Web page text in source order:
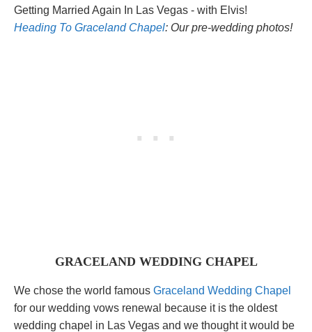
Heading To Graceland Chapel: Our pre-wedding photos!
GRACELAND WEDDING CHAPEL
We chose the world famous Graceland Wedding Chapel
for our wedding vows renewal because it is the oldest
wedding chapel in Las Vegas and we thought it would be